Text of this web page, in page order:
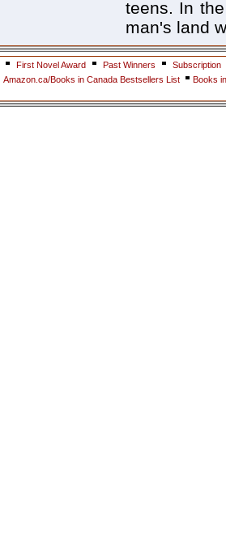
teens. In
man's land
First Novel Award Past Winners
Subscription
Amazon.ca/Books in Canada Bestsellers List
Books